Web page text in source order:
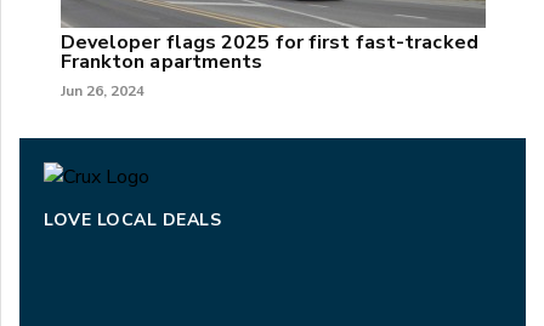
Developer flags 2025 for first fast-tracked
Frankton apartments
Jun 26, 2024
LOVE LOCAL DEALS